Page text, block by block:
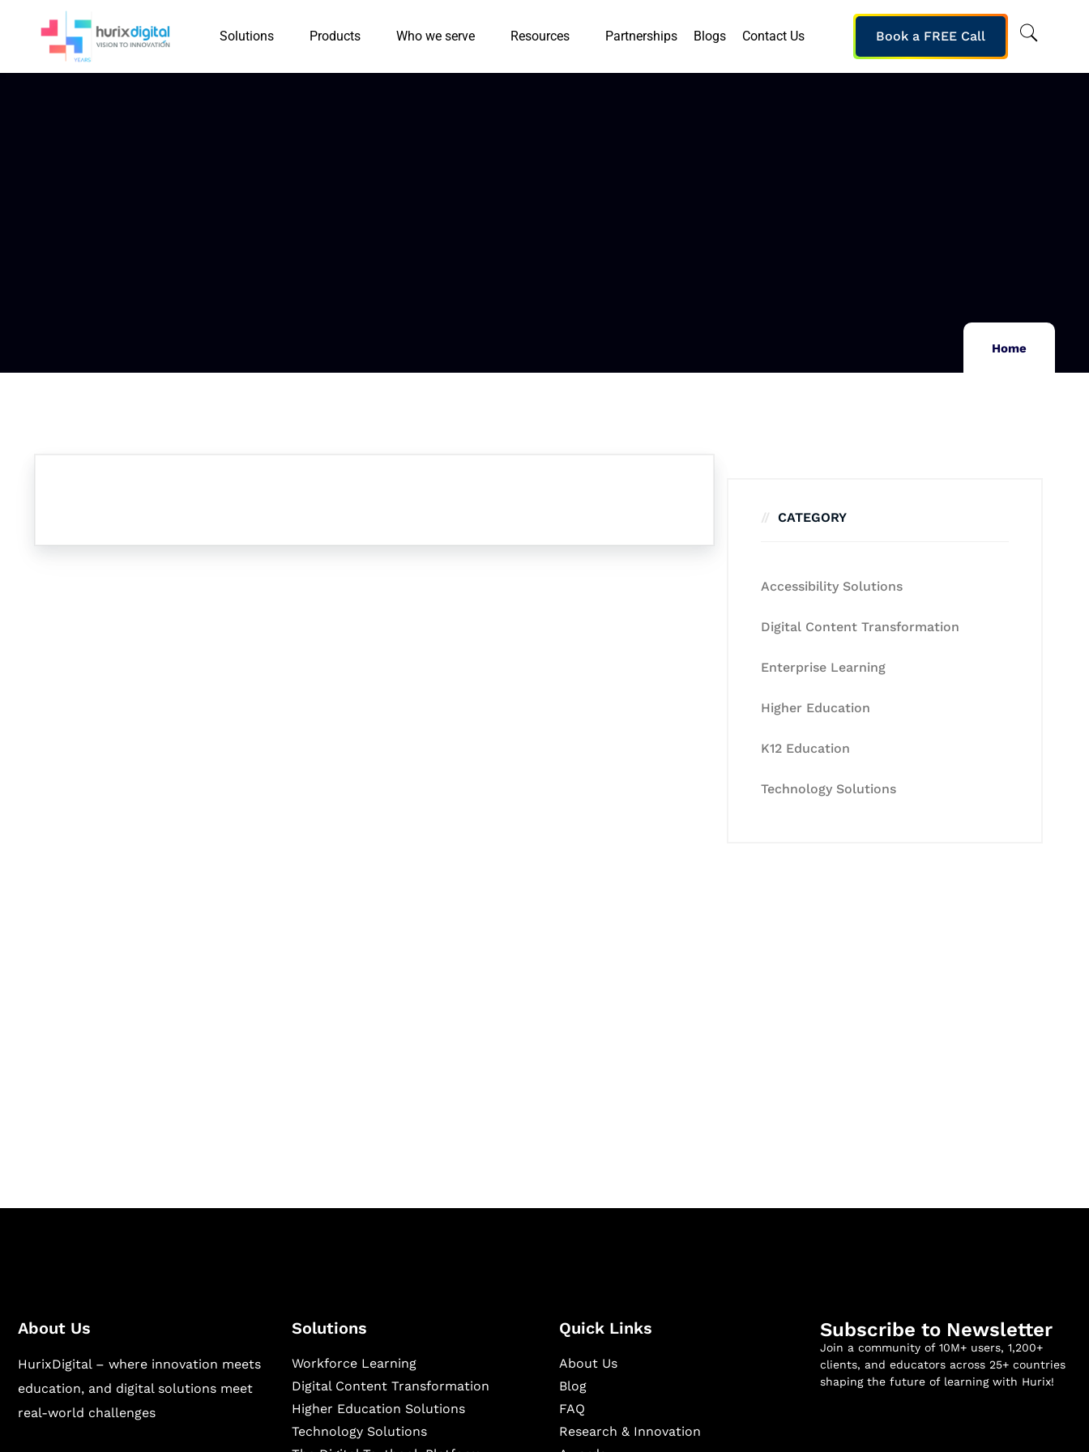
Solutions Products Who we serve Resources Partnerships Blogs Contact Us Book a FREE Call
Home
CATEGORY
Accessibility Solutions
Digital Content Transformation
Enterprise Learning
Higher Education
K12 Education
Technology Solutions
About Us
HurixDigital – where innovation meets
education, and digital solutions meet
real-world challenges
Solutions
Workforce Learning
Digital Content Transformation
Higher Education Solutions
Technology Solutions
Quick Links
About Us
Blog
FAQ
Research & Innovation
Subscribe to Newsletter
Join a community of 10M+ users, 1,200+
clients, and educators across 25+ countries
shaping the future of learning with Hurix!